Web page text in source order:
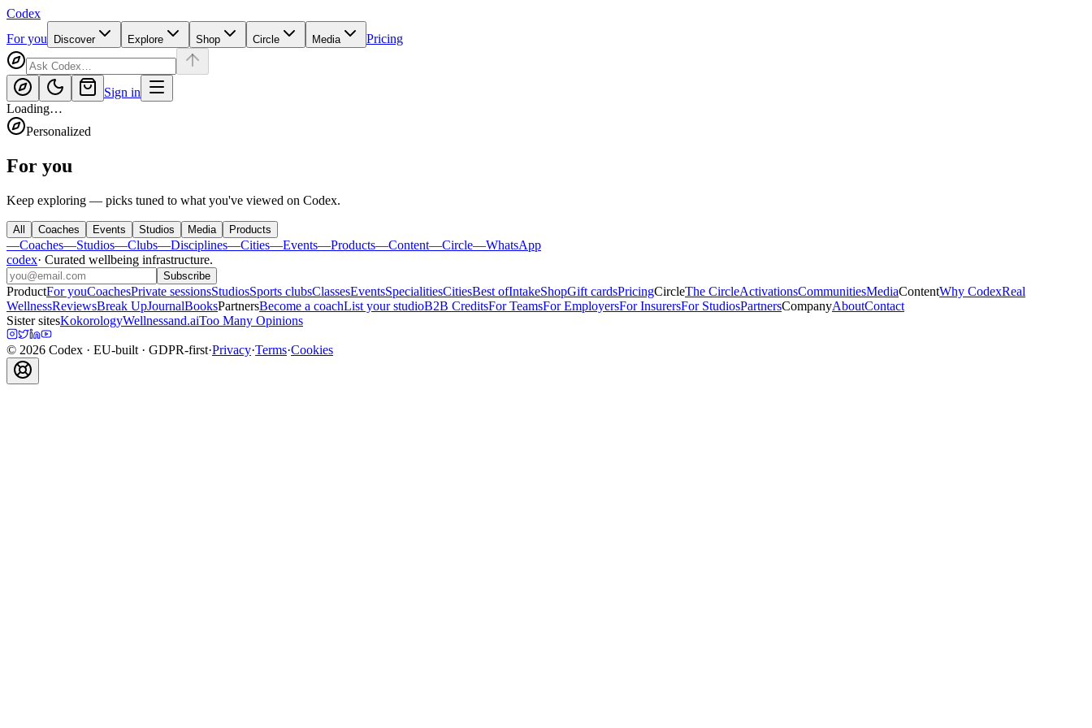
Codex
For you
Discover Explore Shop Circle Media Pricing
Sign in
Loading…
Personalized
For you
Keep exploring — picks tuned to what you've viewed on Codex.
All Coaches Events Studios Media Products
—Coaches—Studios—Clubs—Disciplines—Cities—Events—Products—Content—Circle—WhatsApp
codex· Curated wellbeing infrastructure.
Subscribe
ProductFor youCoachesPrivate sessionsStudiosSports clubsClassesEventsSpecialitiesCitiesBest ofIntakeShopGift cardsPricingCircleThe CircleActivationsCommunitiesMediaContentWhy CodexReal
WellnessReviewsBreak UpJournalBooksPartnersBecome a coachList your studioB2B CreditsFor TeamsFor EmployersFor InsurersFor StudiosPartnersCompanyAboutContact
Sister sitesKokorologyWellnessand.aiToo Many Opinions
© 2026 Codex · EU-built · GDPR-first·Privacy·Terms·Cookies